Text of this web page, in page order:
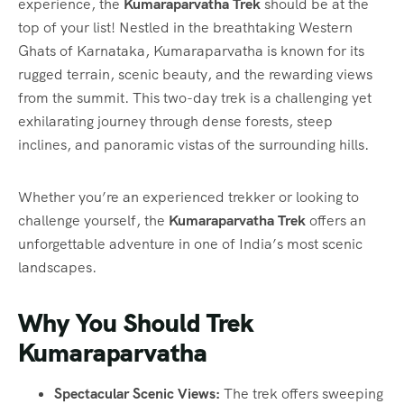
top of your list! Nestled in the breathtaking Western
Ghats of Karnataka, Kumaraparvatha is known for its
rugged terrain, scenic beauty, and the rewarding views
from the summit. This two-day trek is a challenging yet
exhilarating journey through dense forests, steep
inclines, and panoramic vistas of the surrounding hills.
Whether you’re an experienced trekker or looking to
challenge yourself, the Kumaraparvatha Trekoffers an
unforgettable adventure in one of India’s most scenic
landscapes.
Why You Should Trek
Kumaraparvatha
Spectacular Scenic Views: The trek offers sweeping